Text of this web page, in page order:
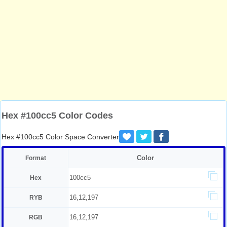
Hex #100cc5 Color Codes
Hex #100cc5 Color Space Converter
Format Color
Hex 100cc5
RYB 16,12,197
RGB 16,12,197